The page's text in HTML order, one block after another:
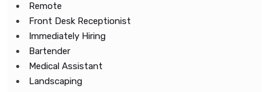
Remote
Front Desk Receptionist
Immediately Hiring
Bartender
Medical Assistant
Landscaping